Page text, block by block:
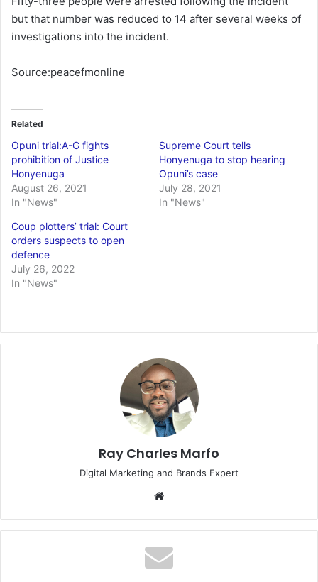
but that number was reduced to 14 after several weeks of
investigations into the incident.
Source:peacefmonline
Related
Opuni trial:A-G fights
prohibition of Justice
Honyenuga
August 26, 2021
In "News"
Supreme Court tells
Honyenuga to stop hearing
Opuni’s case
July 28, 2021
In "News"
Coup plotters’ trial: Court
orders suspects to open
defence
July 26, 2022
In "News"
Ray Charles Marfo
Digital Marketing and Brands Expert